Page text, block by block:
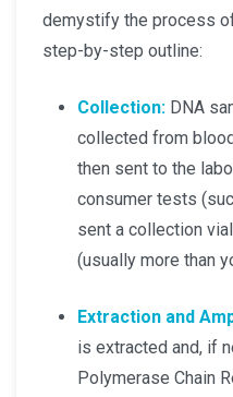
demystify the process
step-by-step outline:
Collection: DNA
collected from
then sent to the
consumer tests
sent a collection
(usually more than
Extraction and
is extracted and, if
Polymerase Chain